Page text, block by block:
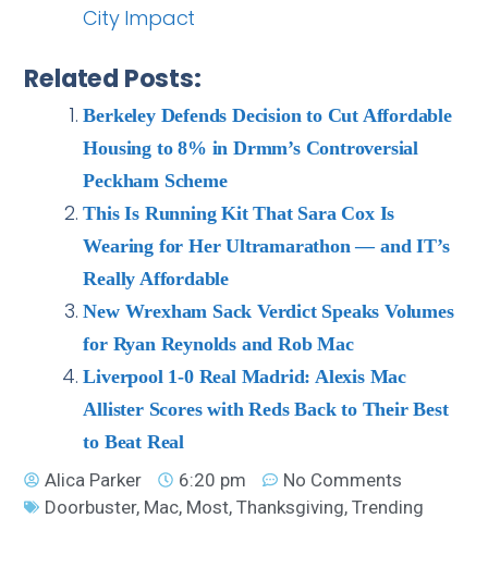
City Impact
Related Posts:
Berkeley Defends Decision to Cut Affordable
Housing to 8% in Drmm’s Controversial
Peckham Scheme
This Is Running Kit That Sara Cox Is
Wearing for Her Ultramarathon — and IT’s
Really Affordable
New Wrexham Sack Verdict Speaks Volumes
for Ryan Reynolds and Rob Mac
Liverpool 1-0 Real Madrid: Alexis Mac
Allister Scores with Reds Back to Their Best
to Beat Real
Alica Parker
6:20 pm
No Comments
Doorbuster, Mac, Most,Thanksgiving,Trending